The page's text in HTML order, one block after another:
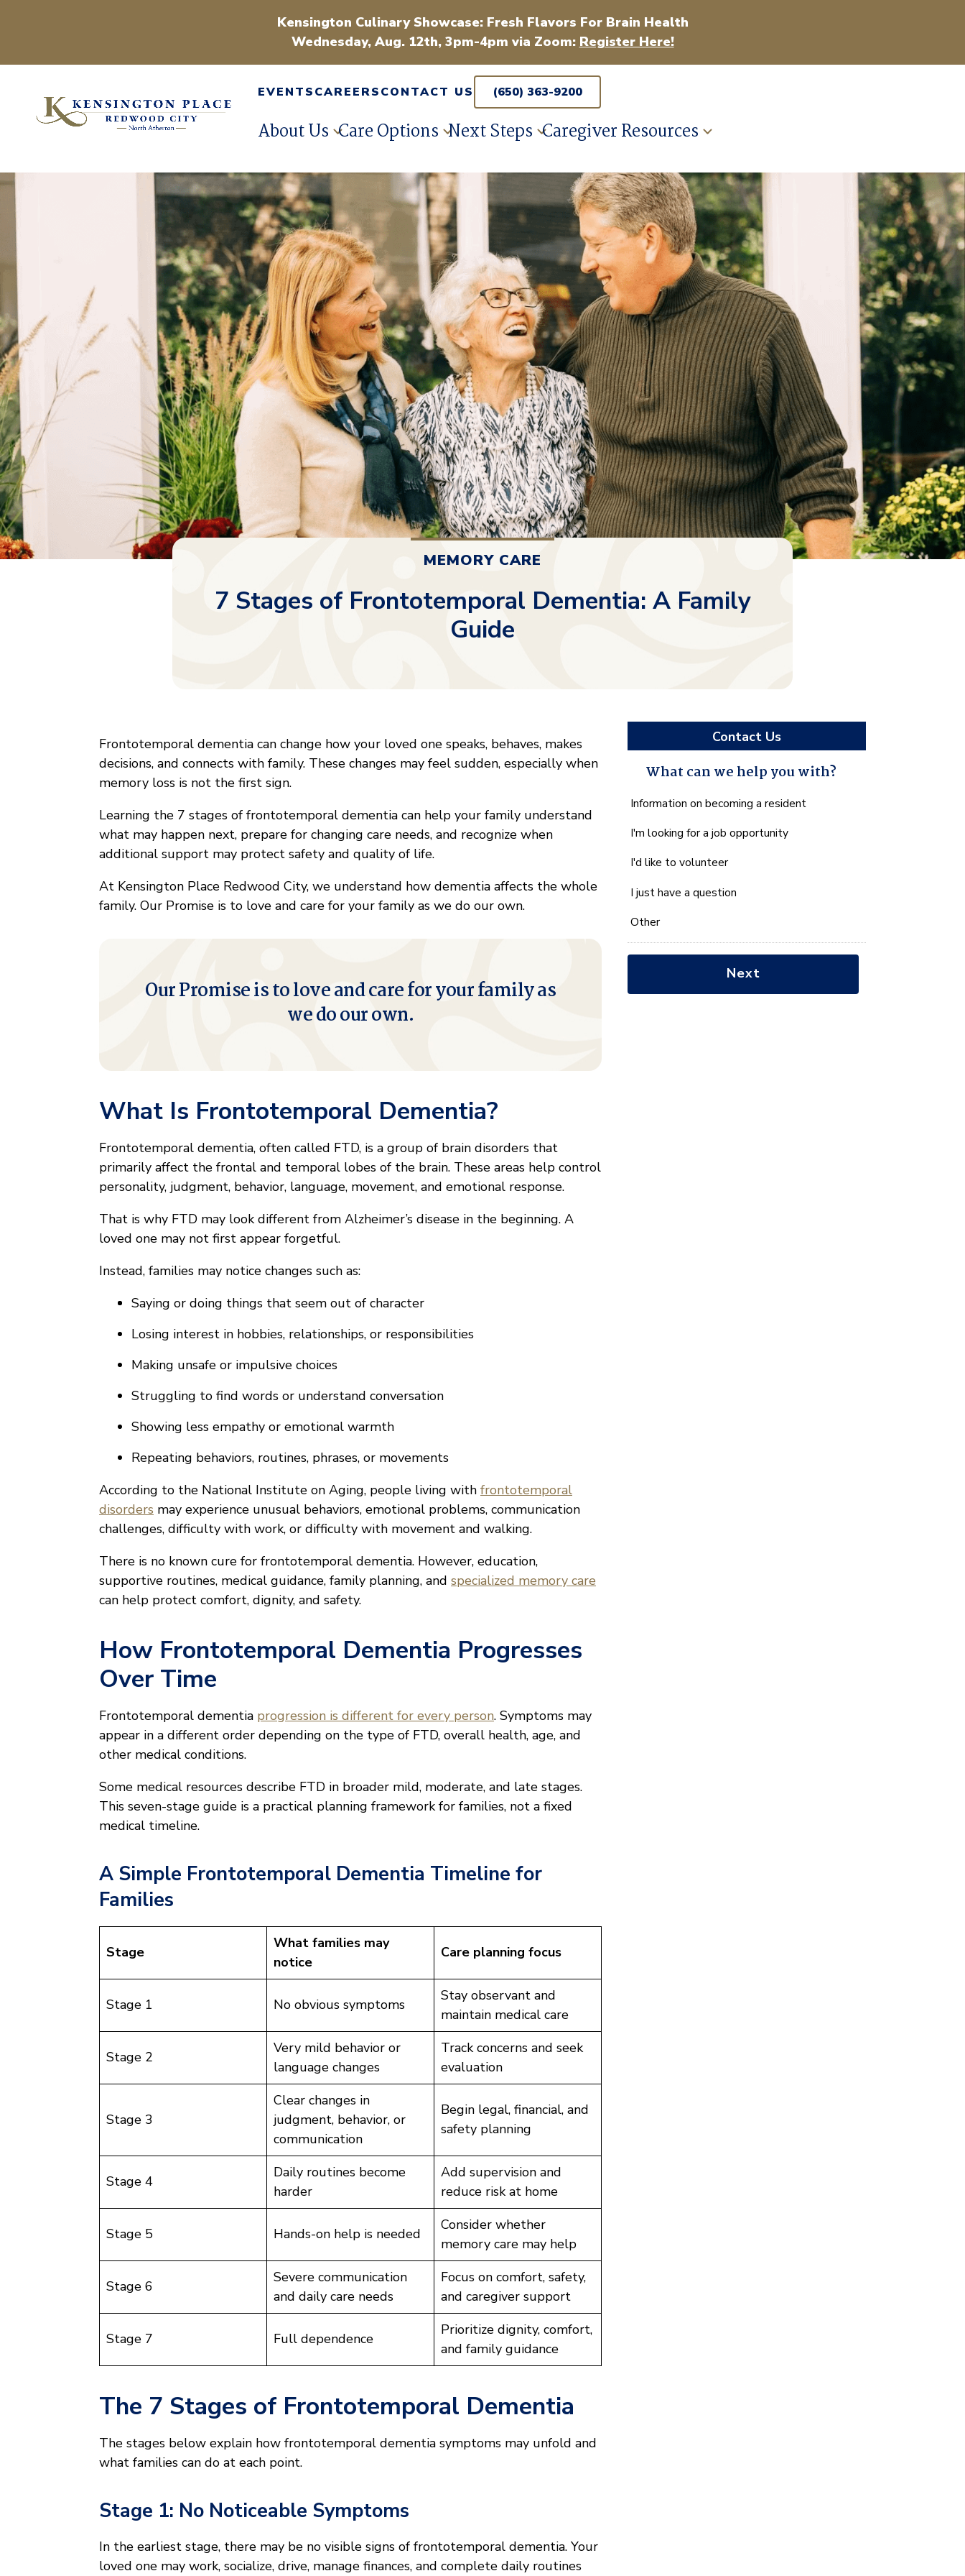
Kensington Culinary Showcase: Fresh Flavors For Brain Health
Wednesday, Aug. 12th, 3pm-4pm via Zoom: Register Here!
EVENTSCAREERSCONTACT US (650) 363-9200
About Us Care Options Next Steps Caregiver Resources
MEMORY CARE
7 Stages of Frontotemporal Dementia: A Family
Guide
Frontotemporal dementia can change how your loved one speaks, behaves, makes
decisions, and connects with family. These changes may feel sudden, especially when
memory loss is not the first sign.
Learning the 7 stages of frontotemporal dementia can help your family understand
what may happen next, prepare for changing care needs, and recognize when
additional support may protect safety and quality of life.
At Kensington Place Redwood City, we understand how dementia affects the whole
family. Our Promise is to love and care for your family as we do our own.
Our Promise is to love and care for your family as
we do our own.
What Is Frontotemporal Dementia?
Frontotemporal dementia, often called FTD, is a group of brain disorders that
primarily affect the frontal and temporal lobes of the brain. These areas help control
personality, judgment, behavior, language, movement, and emotional response.
That is why FTD may look different from Alzheimer’s disease in the beginning. A
loved one may not first appear forgetful.
Instead, families may notice changes such as:
Saying or doing things that seem out of character
Losing interest in hobbies, relationships, or responsibilities
Making unsafe or impulsive choices
Struggling to find words or understand conversation
Showing less empathy or emotional warmth
Repeating behaviors, routines, phrases, or movements
According to the National Institute on Aging, people living with frontotemporal
disorders may experience unusual behaviors, emotional problems, communication
challenges, difficulty with work, or difficulty with movement and walking.
There is no known cure for frontotemporal dementia. However, education,
supportive routines, medical guidance, family planning, and specialized memory care
can help protect comfort, dignity, and safety.
How Frontotemporal Dementia Progresses
Over Time
Frontotemporal dementia progression is different for every person. Symptoms may
appear in a different order depending on the type of FTD, overall health, age, and
other medical conditions.
Some medical resources describe FTD in broader mild, moderate, and late stages.
This seven-stage guide is a practical planning framework for families, not a fixed
medical timeline.
A Simple Frontotemporal Dementia Timeline for
Families
Stage
What families may
notice
Care planning focus
Stage 1 No obvious symptoms
Stay observant and
maintain medical care
Stage 2
Very mild behavior or
language changes
Track concerns and seek
evaluation
Stage 3
Clear changes in
judgment, behavior, or
communication
Begin legal, financial, and
safety planning
Stage 4
Daily routines become
harder
Add supervision and
reduce risk at home
Stage 5 Hands-on help is needed
Consider whether
memory care may help
Stage 6
Severe communication
and daily care needs
Focus on comfort, safety,
and caregiver support
Stage 7 Full dependence
Prioritize dignity, comfort,
and family guidance
The 7 Stages of Frontotemporal Dementia
The stages below explain how frontotemporal dementia symptoms may unfold and
what families can do at each point.
Stage 1: No Noticeable Symptoms
In the earliest stage, there may be no visible signs of frontotemporal dementia. Your
loved one may work, socialize, drive, manage finances, and complete daily routines
Contact Us
What can we help you with?
What
we
you
with?
*
Information on becoming a resident
I'm looking for a job opportunity
I'd like to volunteer
I just have a question
Other